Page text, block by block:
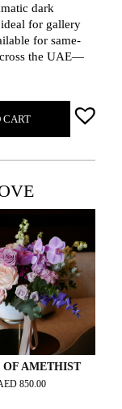
dark
for gallery
for same-
the UAE—
CART
OF AMETHIST
850.00